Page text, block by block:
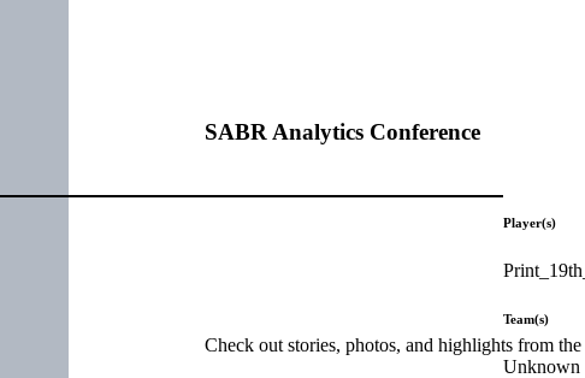
SABR Analytics Conference
Check out stories, photos, and highlights from
Player(s)
Team(s)
Unknown